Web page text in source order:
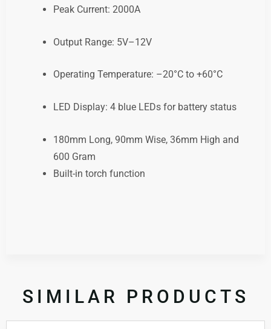
Peak Current: 2000A
Output Range: 5V–12V
Operating Temperature: –20°C to +60°C
LED Display: 4 blue LEDs for battery status
180mm Long, 90mm Wise, 36mm High and
600 Gram
Built-in torch function
SIMILAR PRODUCTS